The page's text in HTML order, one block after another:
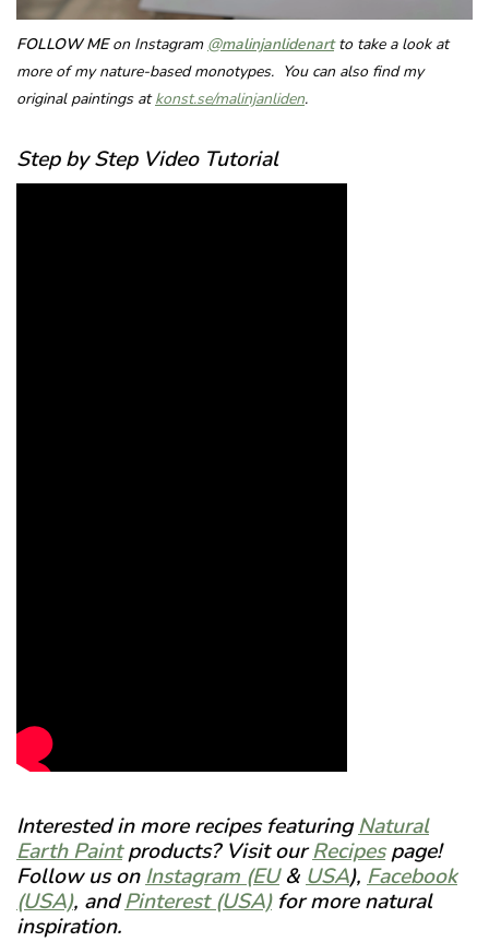
FOLLOW MEon Instagram @malinjanlidenartto take a look at
more of my nature-based monotypes. You can also find my
original paintings atkonst.se/malinjanliden.
Step by Step Video Tutorial
Interested in more recipes featuringNatural
Earth Paintproducts? Visit ourRecipespage!
Follow us onInstagram (EU& USA), Facebook
(USA), andPinterest (USA)for more natural
inspiration.